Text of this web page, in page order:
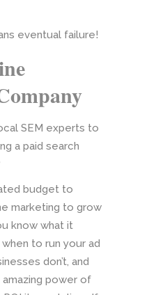
eventual failure!
SEM experts to
a paid search
budget to
marketing to grow
know what it
to run your ad
don’t, and
amazing power of